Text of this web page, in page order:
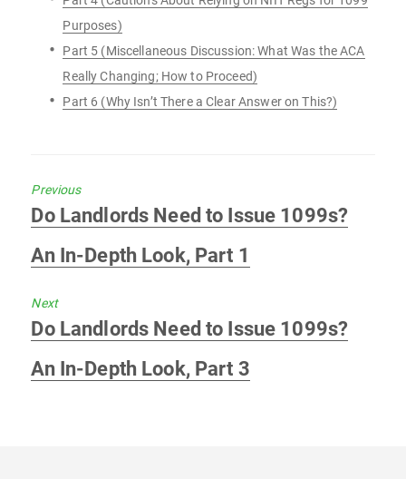
Purposes)
Part 5 (Miscellaneous Discussion: What Was the ACA
Really Changing; How to Proceed)
Part 6 (Why Isn’t There a Clear Answer on This?)
Previous
Previous
Do Landlords Need to Issue 1099s?
An In-Depth Look, Part 1
Next
Next
Do Landlords Need to Issue 1099s?
An In-Depth Look, Part 3